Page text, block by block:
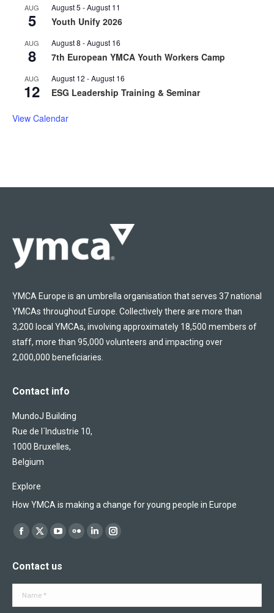
AUG
5
August 5 -August 11
Youth Unify 2026
AUG
8
August 8 -August 16
7th European YMCA Youth Workers Camp
AUG
12
August 12 -August 16
ESG Leadership Training & Seminar
View Calendar
YMCA Europe is an umbrella organisation that serves 37 national
YMCAs throughout Europe. Collectively there are more than
3,200 local YMCAs, involving approximately 18,500 members of
staff, more than 95,000 volunteers and impacting over
2,000,000 beneficiaries.
Contact info
MundoJ Building
Rue de l´Industrie 10,
1000 Bruxelles,
Belgium
Explore
How YMCA is making a change for young people in Europe
Find us on:
Facebook
opens
in
X
opens
in
YouTube
opens
in
Flickr
in
Linkedin
in
Instagram
in
Contact us
Name *